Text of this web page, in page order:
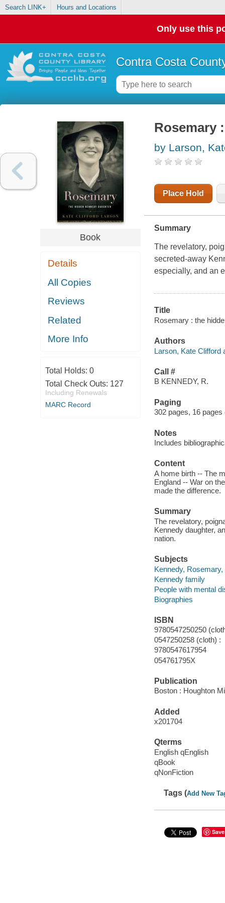
Search LINK+ Hours and Locations
Only use this
Contra Costa
Book
Details
All Copies
Reviews
Related
More Info
Total Holds: 0
Total Check Outs: 127
Including Renewals
MARC Record
Rosemary
by Larson,
Place Hold
Summary
The revelatory,
secreted-away
especially, and an
Title
Rosemary : the
Authors
Larson, Kate Clifford
Call #
B KENNEDY, R.
Paging
302 pages, 16
Notes
Includes
Content
A home birth -- The
England -- War on
made the difference.
Summary
The revelatory,
Kennedy daughter,
nation.
Subjects
Kennedy,
Kennedy family
People with mental
Biographies
ISBN
9780547250250
0547250258 (cloth) :
9780547617954
054761795X
Publication
Boston : Houghton
Added
x201704
Qterms
English qEnglish
qBook
qNonFiction
Tags (Add New
Save